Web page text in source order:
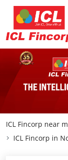
ICL Fincorp near
ICL Fincorp in